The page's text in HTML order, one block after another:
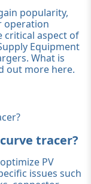
popularity,
operation
critical aspect of
Equipment
What is
out more here.
tracer?
PV
issues such